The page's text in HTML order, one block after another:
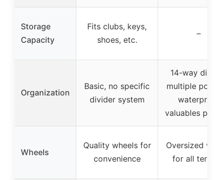
Storage
Capacity
Fits clubs, keys,
shoes, etc.
–
Organization
Basic, no specific
divider system
14-way
multiple
waterproof
valuables
Wheels
Quality wheels for
convenience
Oversized
for all